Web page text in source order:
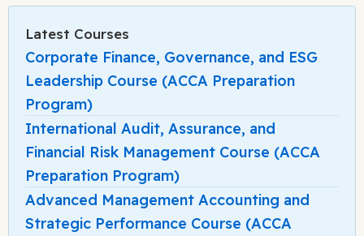
Latest Courses
Corporate Finance, Governance, and ESG
Leadership Course (ACCA Preparation
Program)
International Audit, Assurance, and
Financial Risk Management Course (ACCA
Preparation Program)
Advanced Management Accounting and
Strategic Performance Course (ACCA